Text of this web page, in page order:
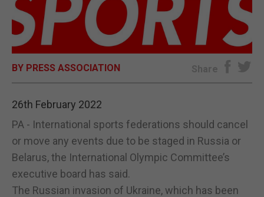
E-EDITION
BY PRESS ASSOCIATION Share
26th February 2022
PA - International sports federations should cancel
or move any events due to be staged in Russia or
Belarus, the International Olympic Committee’s
executive board has said.
The Russian invasion of Ukraine, which has been